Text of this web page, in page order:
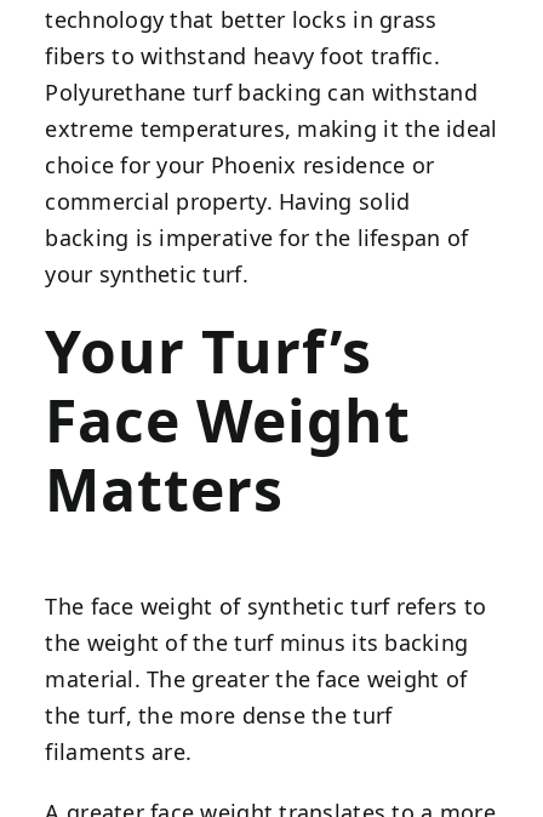
technology that better locks in grass
fibers to withstand heavy foot traffic.
Polyurethane turf backing can withstand
extreme temperatures, making it the ideal
choice for your Phoenix residence or
commercial property. Having solid
backing is imperative for the lifespan of
your synthetic turf.
Your Turf’s
Face Weight
Matters
The face weight of synthetic turf refers to
the weight of the turf minus its backing
material. The greater the face weight of
the turf, the more dense the turf
filaments are.